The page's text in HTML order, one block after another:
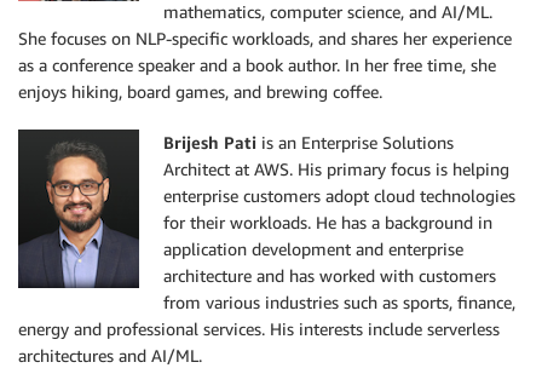
mathematics, computer science, and AI/ML.
She focuses on NLP-specific workloads, and shares her experience
as a conference speaker and a book author. In her free time, she
enjoys hiking, board games, and brewing coffee.
Brijesh Pati is an Enterprise Solutions
Architect at AWS. His primary focus is helping
enterprise customers adopt cloud technologies
for their workloads. He has a background in
application development and enterprise
architecture and has worked with customers
from various industries such as sports, finance,
energy and professional services. His interests include serverless
architectures and AI/ML.